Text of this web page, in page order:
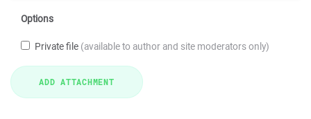
Options
Private file (available to author and site moderators only)